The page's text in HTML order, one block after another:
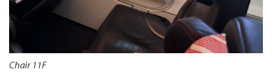
Chair 11F